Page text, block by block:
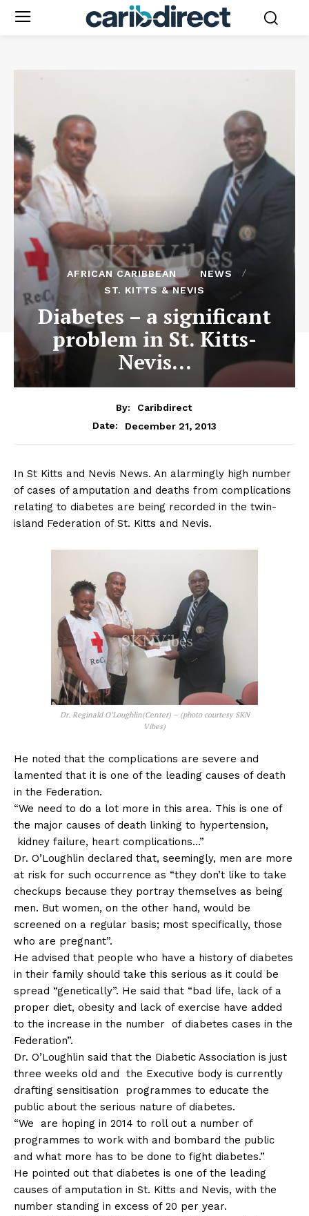
AFRICAN CARIBBEAN
NEWS
ST. KITTS & NEVIS
Diabetes – a significant
problem in St. Kitts-
Nevis…
By:
Caribdirect
Date:
December 21, 2013
In St Kitts and Nevis News. An alarmingly high number
of cases of amputation and deaths from complications
relating to diabetes are being recorded in the twin-
island Federation of St. Kitts and Nevis.
Dr. Reginald O’Loughlin(Center) – (photo courtesy SKN
Vibes)
He noted that the complications are severe and
lamented that it is one of the leading causes of death
in the Federation.
“We need to do a lot more in this area. This is one of
the major causes of death linking to hypertension,
kidney failure, heart complications…”
Dr. O’Loughlin declared that, seemingly, men are more
at risk for such occurrence as “they don’t like to take
checkups because they portray themselves as being
men. But women, on the other hand, would be
screened on a regular basis; most specifically, those
who are pregnant”.
He advised that people who have a history of diabetes
in their family should take this serious as it could be
spread “genetically”. He said that “bad life, lack of a
proper diet, obesity and lack of exercise have added
to the increase in the number of diabetes cases in the
Federation”.
Dr. O’Loughlin said that the Diabetic Association is just
three weeks old and the Executive body is currently
drafting sensitisation programmes to educate the
public about the serious nature of diabetes.
“We are hoping in 2014 to roll out a number of
programmes to work with and bombard the public
and what more has to be done to fight diabetes.”
He pointed out that diabetes is one of the leading
causes of amputation in St. Kitts and Nevis, with the
number standing in excess of 20 per year.